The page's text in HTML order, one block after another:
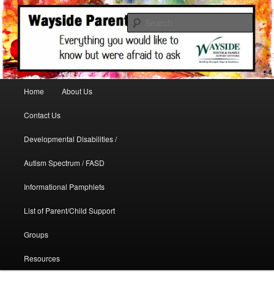
WaysideParents
A support site for parents in need
Skip to primary content
Home About Us
Contact Us
Developmental Disabilities /
Autism Spectrum / FASD
Informational Pamphlets
List of Parent/Child Support
Groups
Resources